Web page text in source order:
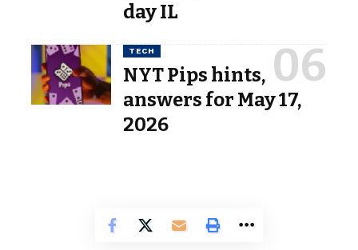
day IL
TECH
NYT Pips hints,
answers for May 17,
2026